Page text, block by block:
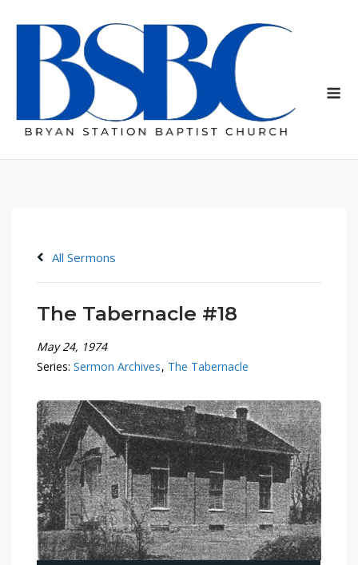
All Sermons
The Tabernacle #18
May 24, 1974
Series:Sermon Archives, The Tabernacle